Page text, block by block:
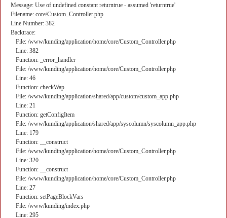
Message: Use of undefined constant returntrue - assumed 'returntrue'
Filename: core/Custom_Controller.php
Line Number: 382
Backtrace:
File: /www/kunding/application/home/core/Custom_Controller.php
Line: 382
Function: _error_handler
File: /www/kunding/application/home/core/Custom_Controller.php
Line: 46
Function: checkWap
File: /www/kunding/application/shared/app/custom/custom_app.php
Line: 21
Function: getConfigItem
File: /www/kunding/application/shared/app/syscolumn/syscolumn_app.php
Line: 179
Function: __construct
File: /www/kunding/application/home/core/Custom_Controller.php
Line: 320
Function: __construct
File: /www/kunding/application/home/core/Custom_Controller.php
Line: 27
Function: setPageBlockVars
File: /www/kunding/index.php
Line: 295